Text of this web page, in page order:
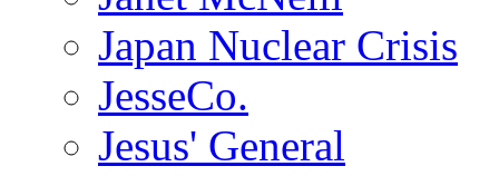
Japan Nuclear Crisis
JesseCo.
Jesus' General